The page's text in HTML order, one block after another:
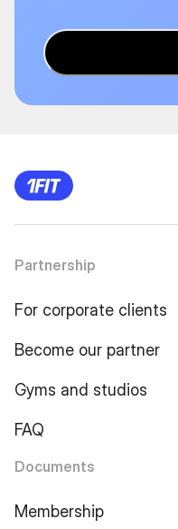
Partnership
For corporate clients
Become our partner
Gyms and studios
FAQ
Documents
Membership